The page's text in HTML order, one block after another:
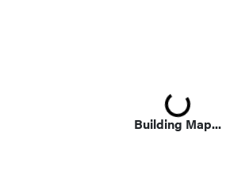
Building Map...
Loading...